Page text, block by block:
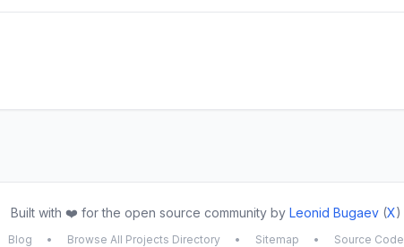
Built with ❤️ for the open source community by Leonid Bugaev (X)
Blog • Browse All Projects Directory • Sitemap • Source Code